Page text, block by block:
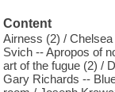
Content
Airness (2) /
Svich -- Apropos of
art of the fugue (2) /
Gary Richards --